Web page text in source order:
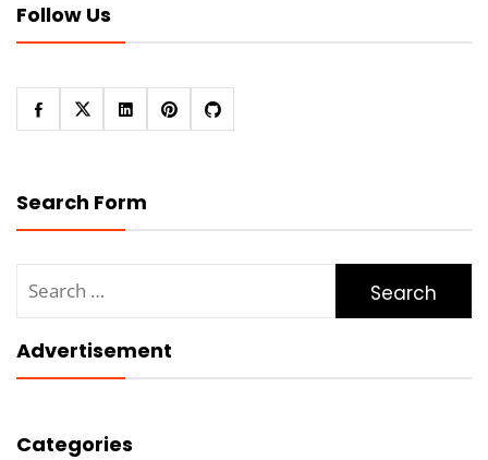
Follow Us
Search Form
for:
Advertisement
Categories